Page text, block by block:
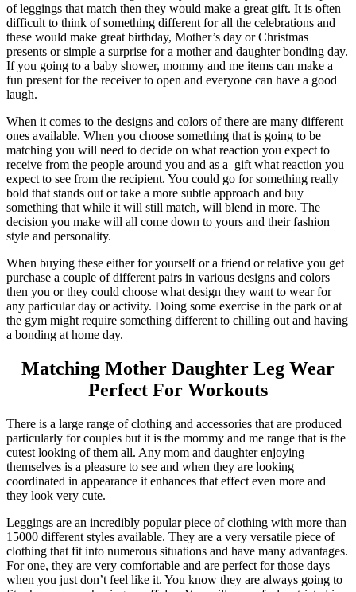
of leggings that match then they would make a great gift. It is often
difficult to think of something different for all the celebrations and
these would make great birthday, Mother’s day or Christmas
presents or simple a surprise for a mother and daughter bonding day.
If you going to a baby shower, mommy and me items can make a
fun present for the receiver to open and everyone can have a good
laugh.
When it comes to the designs and colors of there are many different
ones available. When you choose something that is going to be
matching you will need to decide on what reaction you expect to
receive from the people around you and as a gift what reaction you
expect to see from the recipient. You could go for something really
bold that stands out or take a more subtle approach and buy
something that while it will still match, will blend in more. The
decision you make will all come down to yours and their fashion
style and personality.
When buying these either for yourself or a friend or relative you get
purchase a couple of different pairs in various designs and colors
then you or they could choose what design they want to wear for
any particular day or activity. Doing some exercise in the park or at
the gym might require something different to chilling out and having
a bonding at home day.
Matching Mother Daughter Leg Wear
Perfect For Workouts
There is a large range of clothing and accessories that are produced
particularly for couples but it is the mommy and me range that is the
cutest looking of them all. Any mom and daughter enjoying
themselves is a pleasure to see and when they are looking
coordinated in appearance it enhances that effect even more and
they look very cute.
Leggings are an incredibly popular piece of clothing with more than
15000 different styles available. They are a very versatile piece of
clothing that fit into numerous situations and have many advantages.
For one, they are very comfortable and are perfect for those days
when you just don’t feel like it. You know they are always going to